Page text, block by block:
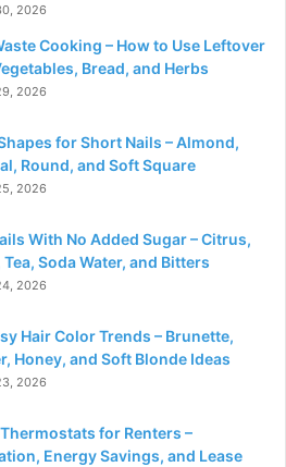
2026
Cooking – How to Use Leftover
Bread, and Herbs
2026
for Short Nails – Almond,
Round, and Soft Square
2026
With No Added Sugar – Citrus,
Tea, Soda Water, and Bitters
2026
Hair Color Trends – Brunette,
Honey, and Soft Blonde Ideas
2026
for Renters –
Energy Savings, and Lease